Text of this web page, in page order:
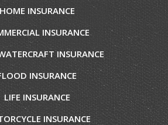
HOME INSURANCE
INSURANCE
INSURANCE
INSURANCE
LIFE INSURANCE
INSURANCE